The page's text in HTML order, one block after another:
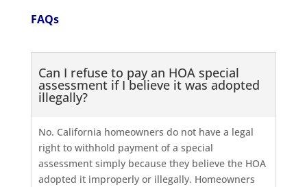
FAQs
Can I refuse to pay an HOA special
assessment if I believe it was adopted
illegally?
No. California homeowners do not have a legal
right to withhold payment of a special
assessment simply because they believe the HOA
adopted it improperly or illegally. Homeowners